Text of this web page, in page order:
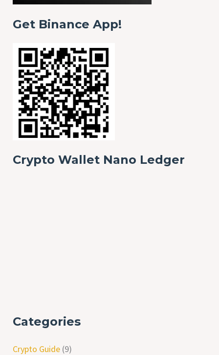
Get Binance App!
Crypto Wallet Nano Ledger
Categories
Crypto Guide (9)